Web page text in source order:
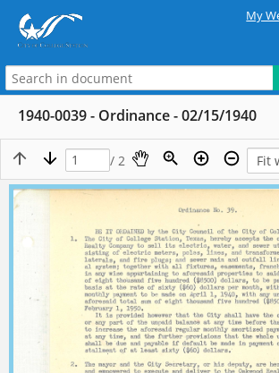
My
1940-0039 - Ordinance - 02/15/1940
/ 2